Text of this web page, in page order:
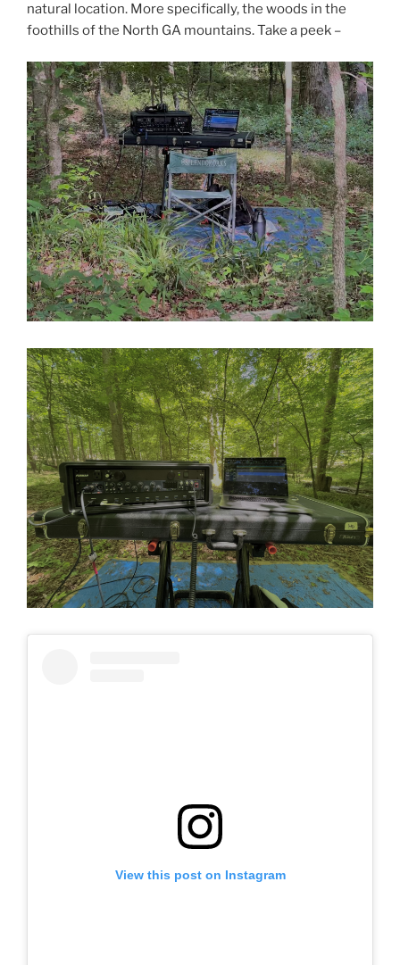
natural location. More specifically, the woods in the
foothills of the North GA mountains. Take a peek –
View this post on Instagram